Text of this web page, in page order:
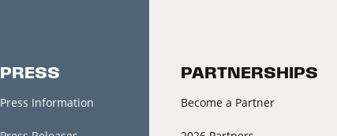
PRESS
Press Information
PARTNERSHIPS
Become a Partner